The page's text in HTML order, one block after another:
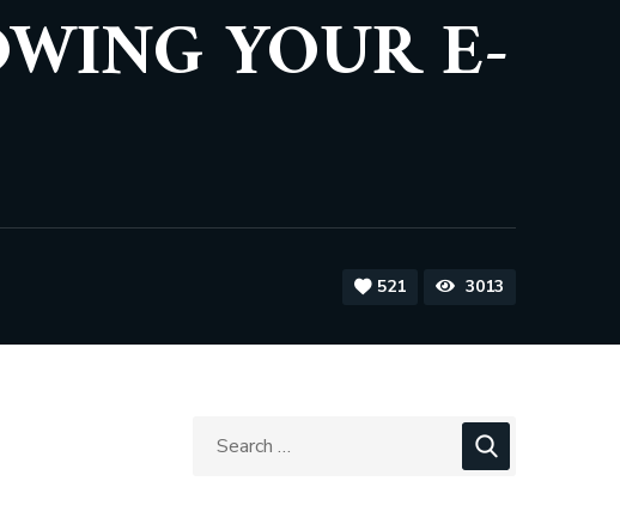
YOUR E-
521 3013